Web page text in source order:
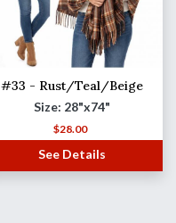
#33 - Rust/Teal/Beige
Size: 28"x74"
$28.00
See Details